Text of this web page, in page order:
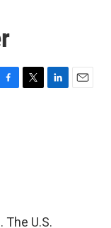
T
L
E
The U.S.